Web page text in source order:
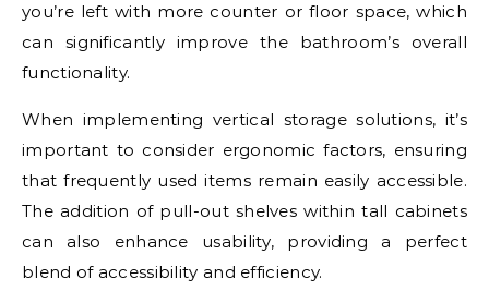
you’re left with more counter or floor space, which
can significantly improve the bathroom’s overall
functionality.
When implementing vertical storage solutions, it’s
important to consider ergonomic factors, ensuring
that frequently used items remain easily accessible.
The addition of pull-out shelves within tall cabinets
can also enhance usability, providing a perfect
blend of accessibility and efficiency.